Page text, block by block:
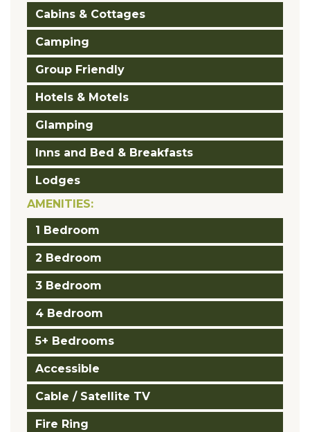
Cabins & Cottages
Camping
Group Friendly
Hotels & Motels
Glamping
Inns and Bed & Breakfasts
Lodges
AMENITIES:
1 Bedroom
2 Bedroom
3 Bedroom
4 Bedroom
5+ Bedrooms
Accessible
Cable / Satellite TV
Fire Ring